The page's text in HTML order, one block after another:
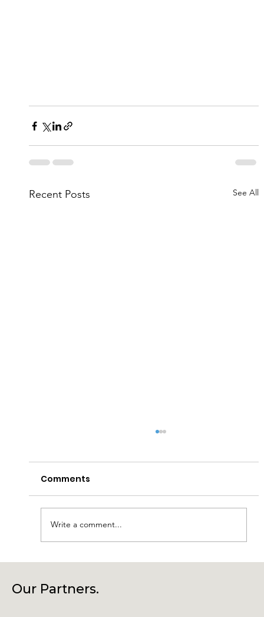
Recent Posts See All
and Creativity – Join Us at Our
Comments
Write a comment...
Our Partners.